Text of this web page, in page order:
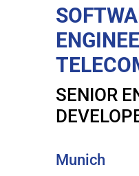
SENIOR
Munich